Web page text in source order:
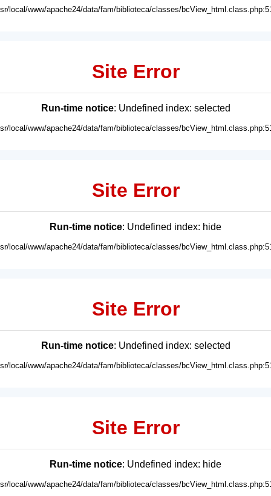
local/www/apache24/data/fam/biblioteca/classes/
Site Error
Run-time notice: Undefined index: selected
local/www/apache24/data/fam/biblioteca/classes/
Site Error
Run-time notice: Undefined index: hide
local/www/apache24/data/fam/biblioteca/classes/
Site Error
Run-time notice: Undefined index: selected
local/www/apache24/data/fam/biblioteca/classes/
Site Error
Run-time notice: Undefined index: hide
local/www/apache24/data/fam/biblioteca/classes/